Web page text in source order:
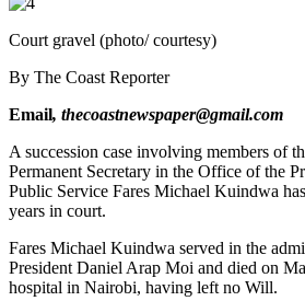
Court gravel (photo/ courtesy)
By The Coast Reporter
Email, thecoastnewspaper@gmail.com
A succession case involving members of
Permanent Secretary in the Office of the
Public Service Fares Michael Kuindwa
years in court.
Fares Michael Kuindwa served in the
President Daniel Arap Moi and died on
hospital in Nairobi, having left no Will.